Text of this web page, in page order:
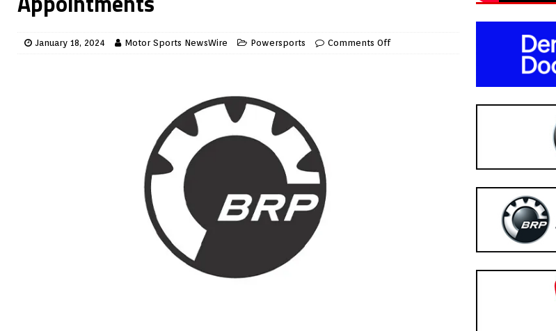
January 18, 2024 Motor Sports NewsWire Powersports Comments Off